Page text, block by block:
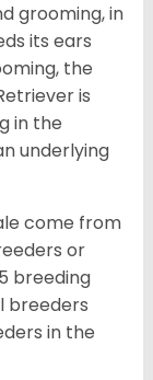
grooming, in
its ears
the
is
in the
underlying
come from
or
breeding
breeders
in the